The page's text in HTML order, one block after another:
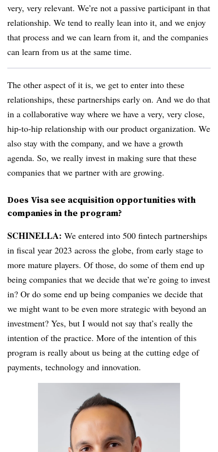
very, very relevant. We’re not a passive participant in that
relationship. We tend to really lean into it, and we enjoy
that process and we can learn from it, and the companies
can learn from us at the same time.
The other aspect of it is, we get to enter into these
relationships, these partnerships early on. And we do that
in a collaborative way where we have a very, very close,
hip-to-hip relationship with our product organization. We
also stay with the company, and we have a growth
agenda. So, we really invest in making sure that these
companies that we partner with are growing.
Does Visa see acquisition opportunities with
companies in the program?
SCHINELLA: We entered into 500 fintech partnerships
in fiscal year 2023 across the globe, from early stage to
more mature players. Of those, do some of them end up
being companies that we decide that we’re going to invest
in? Or do some end up being companies we decide that
we might want to be even more strategic with beyond an
investment? Yes, but I would not say that’s really the
intention of the practice. More of the intention of this
program is really about us being at the cutting edge of
payments, technology and innovation.